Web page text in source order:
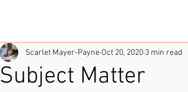
Subject Matter
Scarlet Mayer-Payne Oct 20, 2020 3 min read